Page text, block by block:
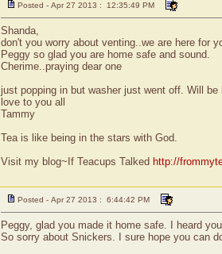
Posted - Apr 27 2013 : 12:35:49 PM
Shanda,
don't you worry about venting..we are here for
Peggy so glad you are home safe and sound.
Cherime..praying dear one
just popping in but washer just went off. Will be
love to you all
Tammy
Tea is like being in the stars with God.
Visit my blog~If Teacups Talked http://
Posted - Apr 27 2013 : 6:44:42 PM
Peggy, glad you made it home safe. I heard
So sorry about Snickers. I sure hope you can